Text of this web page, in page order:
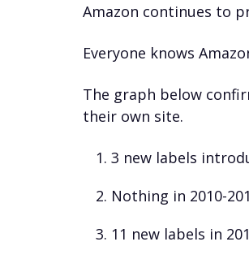
Amazon continues to
Everyone knows
The graph below
their own site.
3 new labels
Nothing in 2010-
11 new labels in